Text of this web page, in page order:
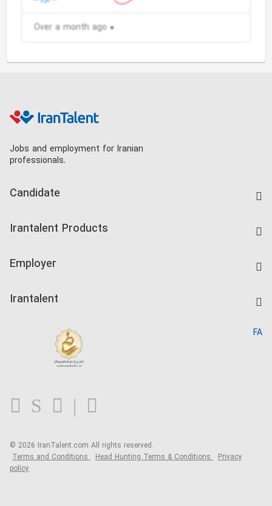
Over a month ago
Jobs and employment for Iranian
professionals.
Candidate
Companies Rate
Irantalent Products
Kardix
Employer
Irantalent
Blog
FA
© 2026 IranTalent.com All rights reserved.
Terms and Conditions Head Hunting Terms & Conditions Privacy
policy